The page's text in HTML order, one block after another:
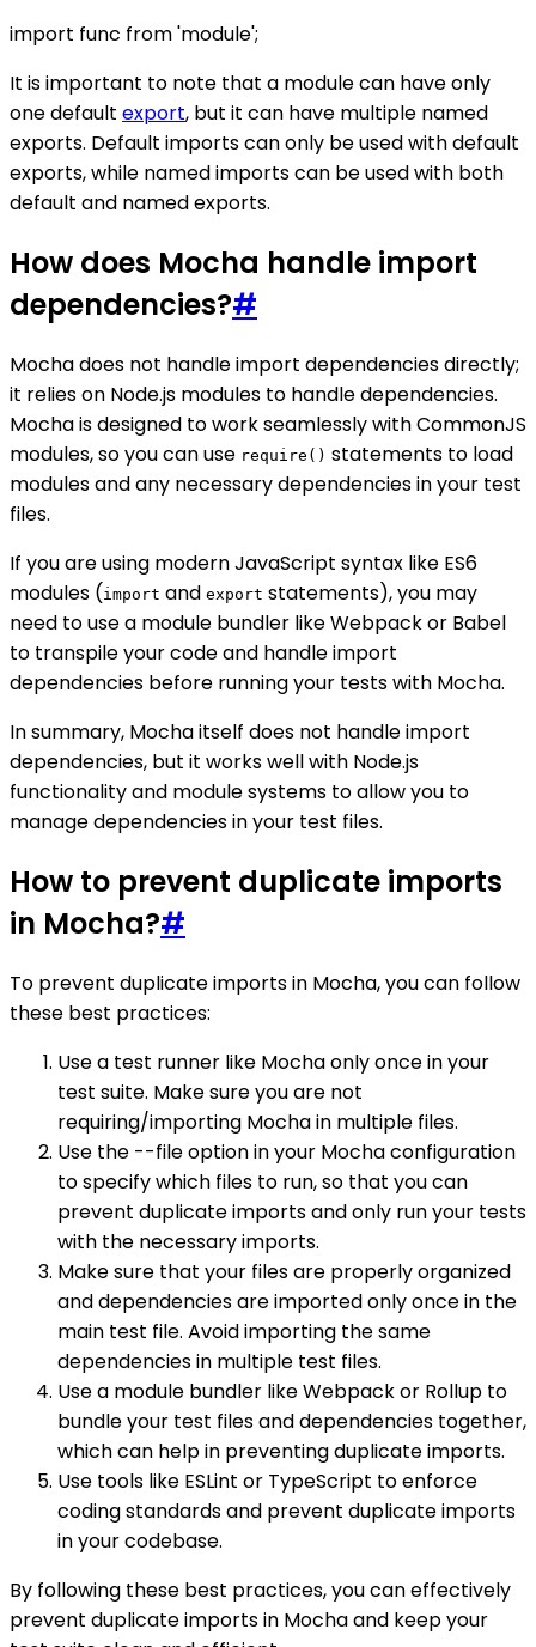
import func from 'module';
It is important to note that a module can have only
one default export, but it can have multiple named
exports. Default imports can only be used with default
exports, while named imports can be used with both
default and named exports.
How does Mocha handle import
dependencies?#
Mocha does not handle import dependencies directly;
it relies on Node.js modules to handle dependencies.
Mocha is designed to work seamlessly with CommonJS
modules, so you can use require() statements to load
modules and any necessary dependencies in your test
files.
If you are using modern JavaScript syntax like ES6
modules (import and export statements), you may
need to use a module bundler like Webpack or Babel
to transpile your code and handle import
dependencies before running your tests with Mocha.
In summary, Mocha itself does not handle import
dependencies, but it works well with Node.js
functionality and module systems to allow you to
manage dependencies in your test files.
How to prevent duplicate imports
in Mocha?#
To prevent duplicate imports in Mocha, you can follow
these best practices:
Use a test runner like Mocha only once in your
test suite. Make sure you are not
requiring/importing Mocha in multiple files.
Use the --file option in your Mocha configuration
to specify which files to run, so that you can
prevent duplicate imports and only run your tests
with the necessary imports.
Make sure that your files are properly organized
and dependencies are imported only once in the
main test file. Avoid importing the same
dependencies in multiple test files.
Use a module bundler like Webpack or Rollup to
bundle your test files and dependencies together,
which can help in preventing duplicate imports.
Use tools like ESLint or TypeScript to enforce
coding standards and prevent duplicate imports
in your codebase.
By following these best practices, you can effectively
prevent duplicate imports in Mocha and keep your